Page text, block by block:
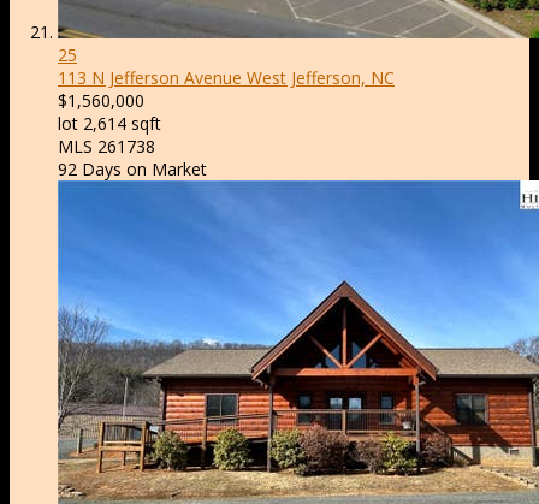
25
113 N Jefferson Avenue West Jefferson, NC
$1,560,000
lot 2,614 sqft
MLS 261738
92 Days on Market